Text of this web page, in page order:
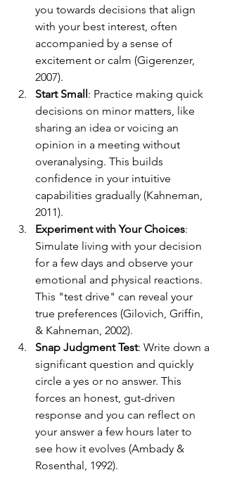
you towards decisions that align
with your best interest, often
accompanied by a sense of
excitement or calm (Gigerenzer,
2007).
Start Small : Practice making quick
decisions on minor matters, like
sharing an idea or voicing an
opinion in a meeting without
overanalysing. This builds
confidence in your intuitive
capabilities gradually (Kahneman,
2011).
Experiment with Your Choices:
Simulate living with your decision
for a few days and observe your
emotional and physical reactions.
This "test drive" can reveal your
true preferences (Gilovich, Griffin,
& Kahneman, 2002).
Snap Judgment Test: Write down a
significant question and quickly
circle a yes or no answer. This
forces an honest, gut-driven
response and you can reflect on
your answer a few hours later to
see how it evolves (Ambady &
Rosenthal, 1992).